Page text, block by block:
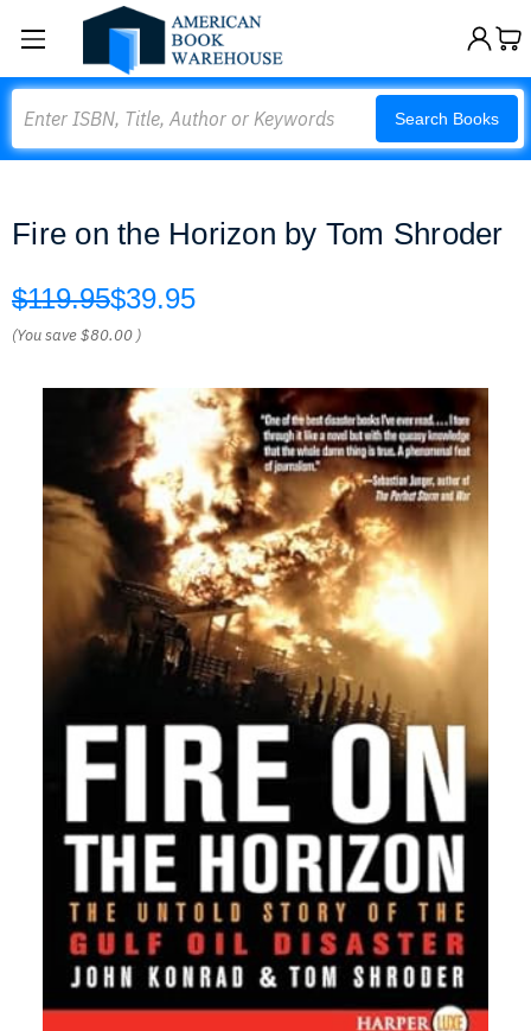
Search Books
Fire on the Horizon by Tom Shroder
$119.95$39.95
(You save$80.00 )